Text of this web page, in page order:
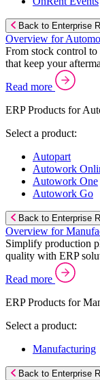
Back to Enterprise
Overview for
From stock control to
that keep your
Read more
ERP Products for
Select a product:
Autopart
Autowork
Autowork One
Autowork Go
Back to Enterprise
Overview for
Simplify production
quality with ERP
Read more
ERP Products for
Select a product:
Manufacturing
Back to Enterprise